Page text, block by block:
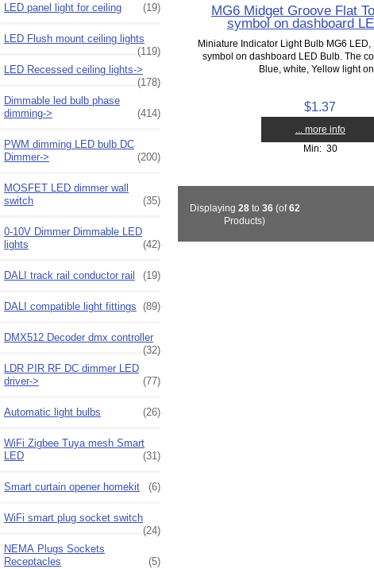
LED panel light for ceiling (19)
LED Flush mount ceiling lights
(119)
LED Recessed ceiling lights->
(178)
Dimmable led bulb phase
dimming->
(414)
PWM dimming LED bulb DC
Dimmer->
(200)
MOSFET LED dimmer wall
switch
(35)
0-10V Dimmer Dimmable LED
lights
(42)
DALI track rail conductor rail (19)
DALI compatible light fittings (89)
DMX512 Decoder dmx controller
(32)
LDR PIR RF DC dimmer LED
driver->
(77)
Automatic light bulbs (26)
WiFi Zigbee Tuya mesh Smart
LED
(31)
Smart curtain opener homekit (6)
WiFi smart plug socket switch
(24)
NEMA Plugs Sockets
Receptacles
(5)
MG6 Midget Groove Flat
symbol on dashboard
Miniature Indicator Light Bulb MG6 LED,
symbol on dashboard LED Bulb. The
Blue, white, Yellow light
$1.37
... more info
Min: 30
Displaying 28to 36(of62
Products)